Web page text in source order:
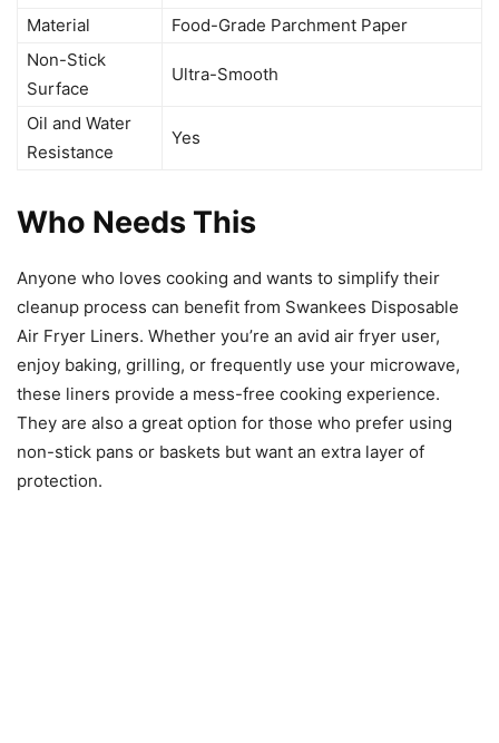
Material
Food-Grade Parchment Paper
Non-Stick
Surface
Ultra-Smooth
Oil and Water
Resistance
Yes
Who Needs This
Anyone who loves cooking and wants to simplify their
cleanup process can benefit from Swankees Disposable
Air Fryer Liners. Whether you’re an avid air fryer user,
enjoy baking, grilling, or frequently use your microwave,
these liners provide a mess-free cooking experience.
They are also a great option for those who prefer using
non-stick pans or baskets but want an extra layer of
protection.